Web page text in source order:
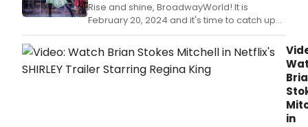
Rise and shine, BroadwayWorld! It is
February 20, 2024 and it's time to catch up
on all of the theatrical happenings you may
have missed in the last 24 hours.
in